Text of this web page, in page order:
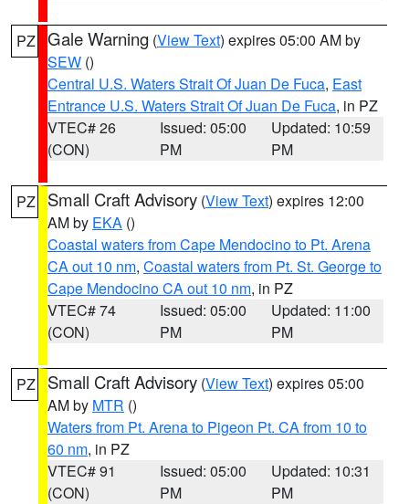
PZ Gale Warning (View Text) expires 05:00 AM by
SEW ()
Central U.S. Waters Strait Of Juan De Fuca, East
Entrance U.S. Waters Strait Of Juan De Fuca, in PZ
VTEC# 26
(CON)
Issued: 05:00
PM
Updated: 10:59
PM
PZ Small Craft Advisory (View Text) expires 12:00
AM by EKA ()
Coastal waters from Cape Mendocino to Pt. Arena
CA out 10 nm, Coastal waters from Pt. St. George to
Cape Mendocino CA out 10 nm, in PZ
VTEC# 74
(CON)
Issued: 05:00
PM
Updated: 11:00
PM
PZ Small Craft Advisory (View Text) expires 05:00
AM by MTR ()
Waters from Pt. Arena to Pigeon Pt. CA from 10 to
60 nm, in PZ
VTEC# 91
(CON)
Issued: 05:00
PM
Updated: 10:31
PM